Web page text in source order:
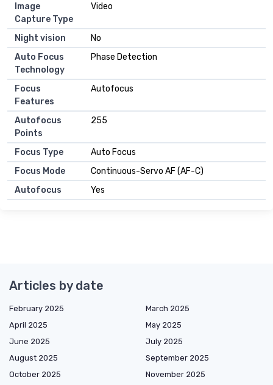
Image
Capture Type
Video
Night vision
No
Auto Focus
Technology
Phase Detection
Focus
Features
Autofocus
Autofocus
Points
255
Focus Type
Auto Focus
Focus Mode
Continuous-Servo AF (AF-C)
Autofocus
Yes
Articles by date
February 2025
March 2025
April 2025
May 2025
June 2025
July 2025
August 2025
September 2025
October 2025
November 2025